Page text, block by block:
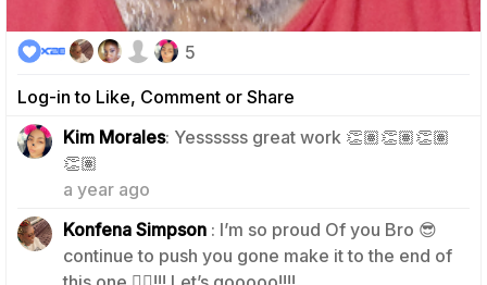
Log-in to Like, Comment or Share
5
Kim Morales: Yessssss great work 👏🏽👏🏽👏🏽
👏🏽
a year ago
1
Konfena Simpson : I’m so proud Of you Bro 😎
continue to push you gone make it to the end of
0